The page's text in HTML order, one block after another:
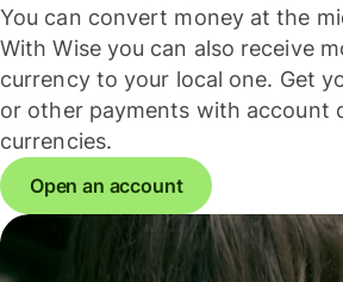
You can convert money at the
With Wise you can also receive
currency to your local one. Get
or other payments with account
currencies.
Open an account